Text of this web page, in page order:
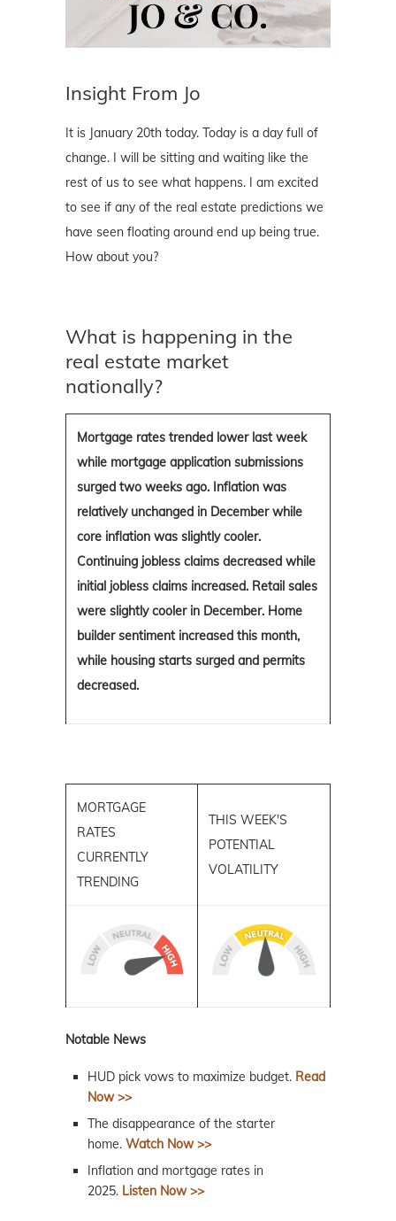
Insight From Jo
It is January 20th today. Today is a day full of
change. I will be sitting and waiting like the
rest of us to see what happens. I am excited
to see if any of the real estate predictions we
have seen floating around end up being true.
How about you?
What is happening in the
real estate market
nationally?
Mortgage rates trended lower last week
while mortgage application submissions
surged two weeks ago. Inflation was
relatively unchanged in December while
core inflation was slightly cooler.
Continuing jobless claims decreased while
initial jobless claims increased. Retail sales
were slightly cooler in December. Home
builder sentiment increased this month,
while housing starts surged and permits
decreased.
MORTGAGE
RATES
CURRENTLY
TRENDING
THIS WEEK'S
POTENTIAL
VOLATILITY
Notable News
HUD pick vows to maximize budget. Read
Now >>
The disappearance of the starter
home. Watch Now >>
Inflation and mortgage rates in
2025. Listen Now >>